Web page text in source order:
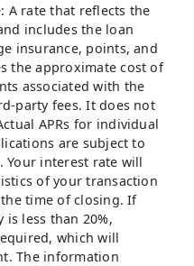
A rate that reflects the
includes the loan
insurance, points, and
the approximate cost of
associated with the
party fees. It does not
APRs for individual
are subject to
Your interest rate will
of your transaction
time of closing. If
less than 20%,
which will
The information